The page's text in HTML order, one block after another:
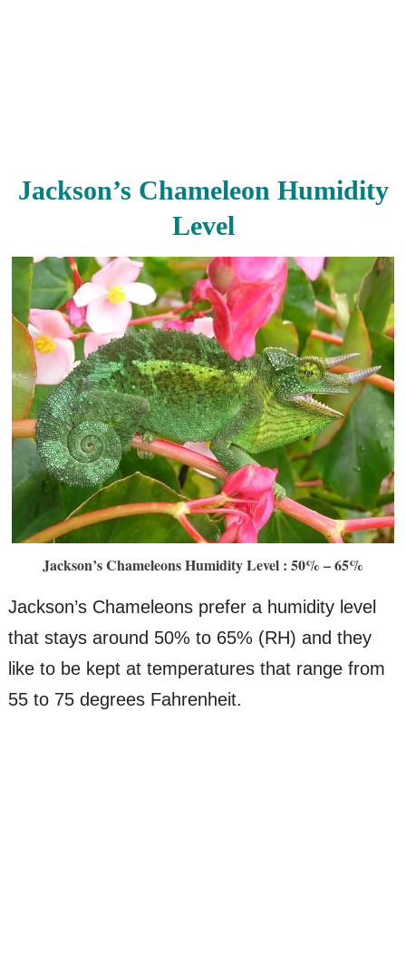
Jackson’s Chameleon Humidity
Level
Jackson’s Chameleons Humidity Level : 50% – 65%
Jackson’s Chameleons prefer a humidity level
that stays around 50% to 65% (RH) and they
like to be kept at temperatures that range from
55 to 75 degrees Fahrenheit.